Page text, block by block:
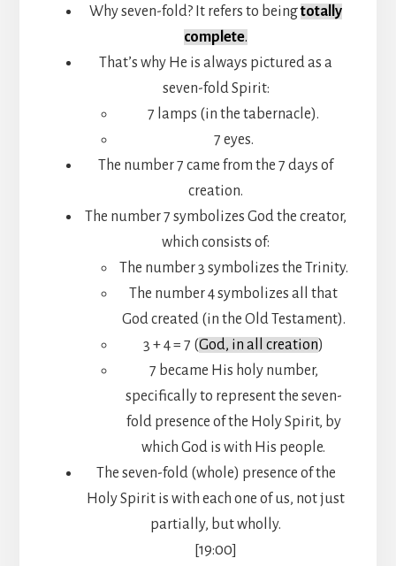
Why seven-fold? It refers to beingtotally
complete.
That’s why He is always pictured as a
seven-fold Spirit:
7 lamps (in the tabernacle).
7 eyes.
The number 7 came from the 7 days of
creation.
The number 7 symbolizes God the creator,
which consists of:
The number 3 symbolizes the Trinity.
The number 4 symbolizes all that
God created (in the Old Testament).
3 + 4 = 7 (God, in all creation)
7 became His holy number,
specifically to represent the seven-
fold presence of the Holy Spirit, by
which God is with His people.
The seven-fold (whole) presence of the
Holy Spirit is with each one of us, not just
partially, but wholly.
[19:00]